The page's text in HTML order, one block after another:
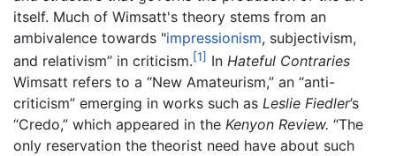
itself. Much of Wimsatt's theory stems from an
ambivalence towards "impressionism, subjectivism,
and relativism” in criticism.[1] In Hateful Contraries
Wimsatt refers to a “New Amateurism,” an “anti-
criticism” emerging in works such as Leslie Fiedler’s
“Credo,” which appeared in the Kenyon Review. “The
only reservation the theorist need have about such